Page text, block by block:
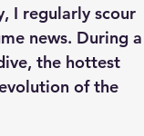
I regularly scour
news. During a
the hottest
of the